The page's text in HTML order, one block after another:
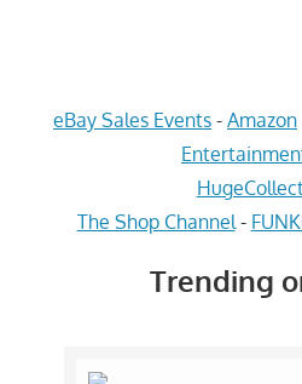
eBay Sales Events - Amazon
The Shop Channel -
Trending